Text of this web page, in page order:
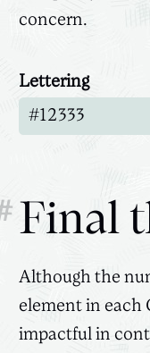
concern.
Lettering
Final
Although the
element in each
impactful in